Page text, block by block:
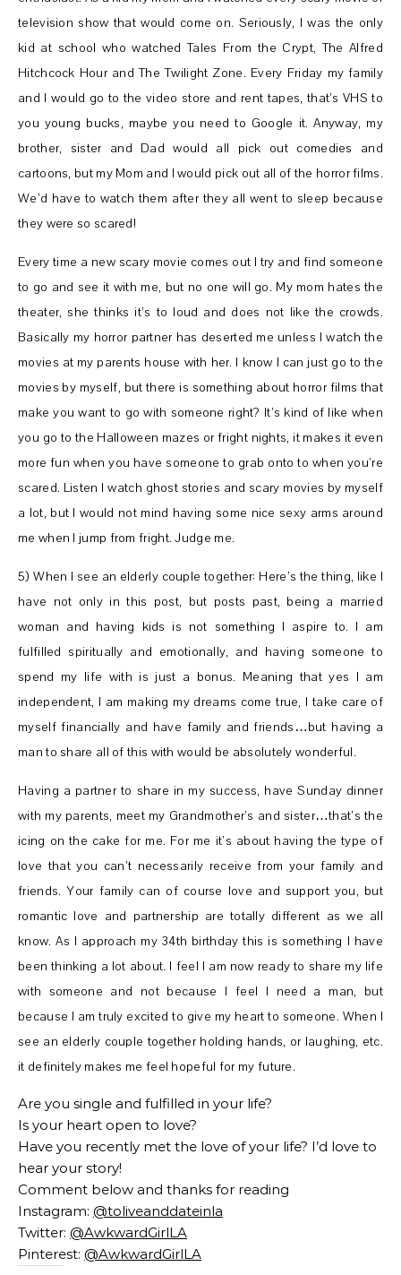
television show that would come on. Seriously, I was the only
kid at school who watched Tales From the Crypt, The Alfred
Hitchcock Hour and The Twilight Zone. Every Friday my family
and I would go to the video store and rent tapes, that’s VHS to
you young bucks, maybe you need to Google it. Anyway, my
brother, sister and Dad would all pick out comedies and
cartoons, but my Mom and I would pick out all of the horror films.
We’d have to watch them after they all went to sleep because
they were so scared!
Every time a new scary movie comes out I try and find someone
to go and see it with me, but no one will go. My mom hates the
theater, she thinks it’s to loud and does not like the crowds.
Basically my horror partner has deserted me unless I watch the
movies at my parents house with her. I know I can just go to the
movies by myself, but there is something about horror films that
make you want to go with someone right? It’s kind of like when
you go to the Halloween mazes or fright nights, it makes it even
more fun when you have someone to grab onto to when you’re
scared. Listen I watch ghost stories and scary movies by myself
a lot, but I would not mind having some nice sexy arms around
me when I jump from fright. Judge me.
5) When I see an elderly couple together: Here’s the thing, like I
have not only in this post, but posts past, being a married
woman and having kids is not something I aspire to. I am
fulfilled spiritually and emotionally, and having someone to
spend my life with is just a bonus. Meaning that yes I am
independent, I am making my dreams come true, I take care of
myself financially and have family and friends…but having a
man to share all of this with would be absolutely wonderful.
Having a partner to share in my success, have Sunday dinner
with my parents, meet my Grandmother’s and sister…that’s the
icing on the cake for me. For me it’s about having the type of
love that you can’t necessarily receive from your family and
friends. Your family can of course love and support you, but
romantic love and partnership are totally different as we all
know. As I approach my 34th birthday this is something I have
been thinking a lot about. I feel I am now ready to share my life
with someone and not because I feel I need a man, but
because I am truly excited to give my heart to someone. When I
see an elderly couple together holding hands, or laughing, etc.
it definitely makes me feel hopeful for my future.
Are you single and fulfilled in your life?
Is your heart open to love?
Have you recently met the love of your life? I’d love to
hear your story!
Comment below and thanks for reading
Instagram: @toliveanddateinla
Twitter: @AwkwardGirlLA
Pinterest: @AwkwardGirlLA